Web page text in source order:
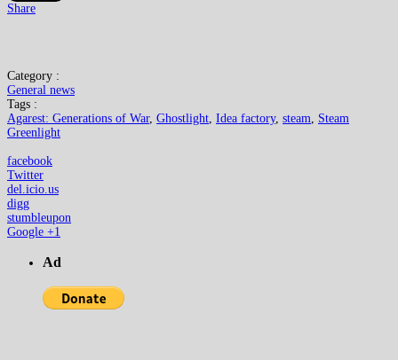
Share
Category :
General news
Tags :
Agarest: Generations of War, Ghostlight, Idea factory, steam, Steam
Greenlight
facebook
Twitter
del.icio.us
digg
stumbleupon
Google +1
Ad